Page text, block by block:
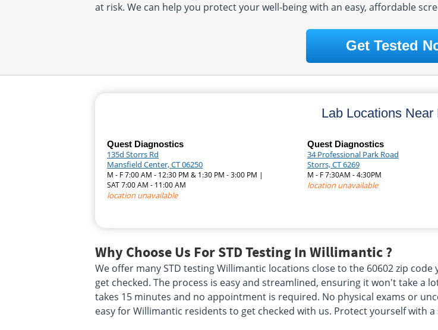
at risk. We can help you protect your well-being with an easy, affordable
Get Tested
Lab Locations Near
Quest Diagnostics
135d Storrs Rd
Mansfield Center, CT 06250
M - F 7:00 AM - 12:30 PM & 1:30 PM - 3:00 PM |
SAT 7:00 AM - 11:00 AM
location unavailable
Quest Diagnostics
34 Professional Park Road
Storrs, CT 6269
M - F 7:30AM - 4:30PM
location unavailable
Why Choose Us For STD Testing In Willimantic ?
We offer many STD testing Willimantic locations close to the 60602 zip
get checked. The process is easy and streamlined, ensuring it won't take a
takes 15 minutes and no appointment is required. No physical exams or
easy for Willimantic residents to get checked with us. Protect yourself with a